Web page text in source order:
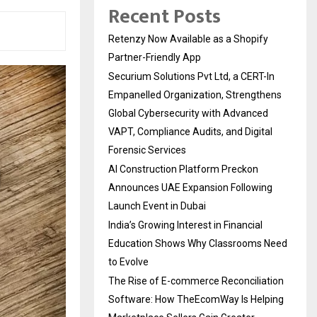
Recent Posts
Retenzy Now Available as a Shopify
Partner-Friendly App
Securium Solutions Pvt Ltd, a CERT-In
Empanelled Organization, Strengthens
Global Cybersecurity with Advanced
VAPT, Compliance Audits, and Digital
Forensic Services
AI Construction Platform Preckon
Announces UAE Expansion Following
Launch Event in Dubai
India’s Growing Interest in Financial
Education Shows Why Classrooms Need
to Evolve
The Rise of E-commerce Reconciliation
Software: How TheEcomWay Is Helping